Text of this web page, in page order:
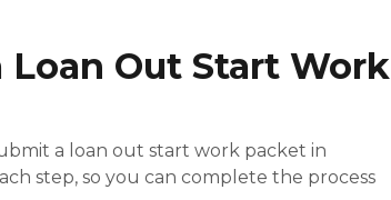
Out Start Work
a loan out start work packet in
step, so you can complete the process